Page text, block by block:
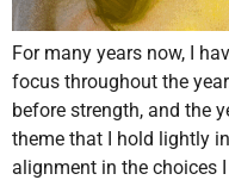
For many years now, I
focus throughout the
before strength, and the
theme that I hold lightly
alignment in the choices